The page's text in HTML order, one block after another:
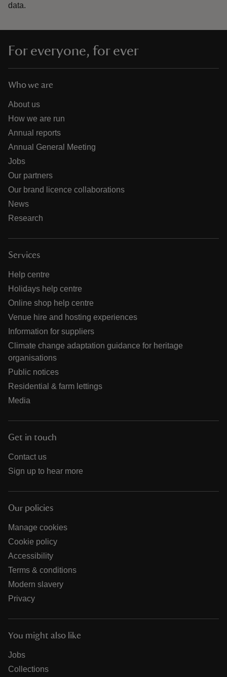
data.
For everyone, for ever
Who we are
About us
How we are run
Annual reports
Annual General Meeting
Jobs
Our partners
Our brand licence collaborations
News
Research
Services
Help centre
Holidays help centre
Online shop help centre
Venue hire and hosting experiences
Information for suppliers
Climate change adaptation guidance for heritage
organisations
Public notices
Residential & farm lettings
Media
Get in touch
Contact us
Sign up to hear more
Our policies
Manage cookies
Cookie policy
Accessibility
Terms & conditions
Modern slavery
Privacy
You might also like
Jobs
Collections